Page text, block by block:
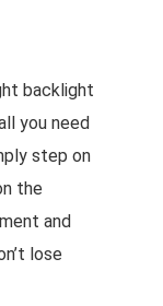
backlight
you need
step on
the
and
lose